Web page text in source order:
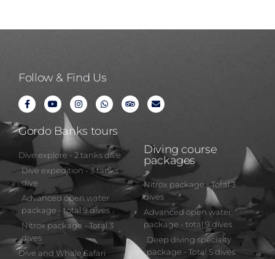
Follow & Find Us
Gordo Banks tours
Dive explore - 2 tanks dive
Dive expedition - 3 tanks
dive
Advanced open water
package - total 9 dives
Nitrox package - Total 3
dives
Dive and Whale Safari
Diving course
packages
Nitrox package - Total 3
dives
Advanced open water
package - total 9 dives
Deep diving specialty
package - Total 5 dives